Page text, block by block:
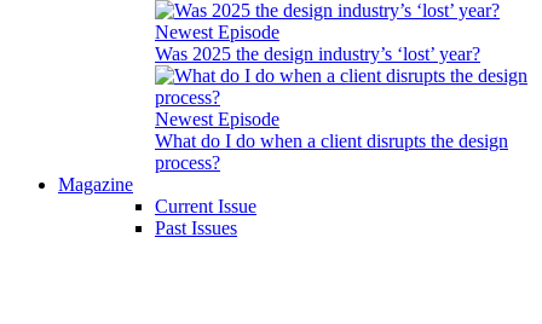
Newest Episode
Was 2025 the design industry’s ‘lost’ year?
Newest Episode
What do I do when a client disrupts the design
process?
Magazine
Current Issue
Past Issues